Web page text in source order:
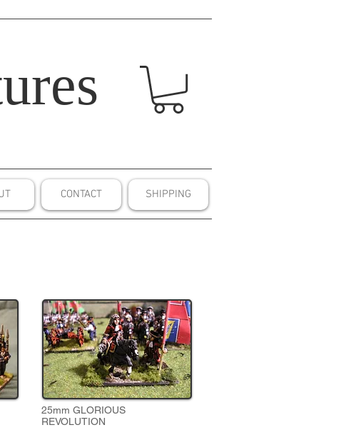
CONTACT SHIPPING
25mm GLORIOUS
REVOLUTION